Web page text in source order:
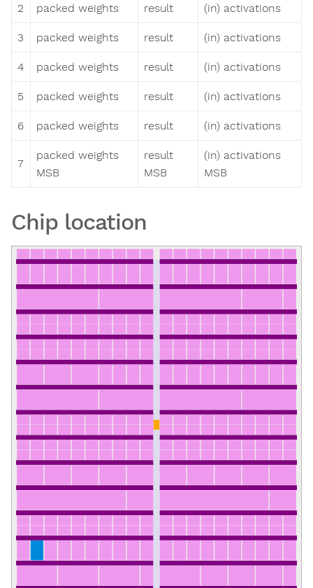
2 packed weights result (in) activations
3 packed weights result (in) activations
4 packed weights result (in) activations
5 packed weights result (in) activations
6 packed weights result (in) activations
7
packed weights
MSB
result
MSB
(in) activations
MSB
Chip location